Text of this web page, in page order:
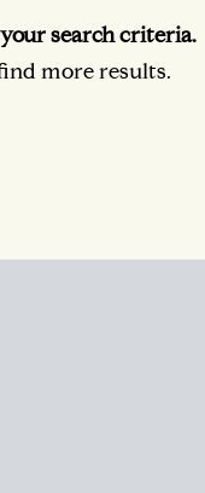
search criteria.
more results.